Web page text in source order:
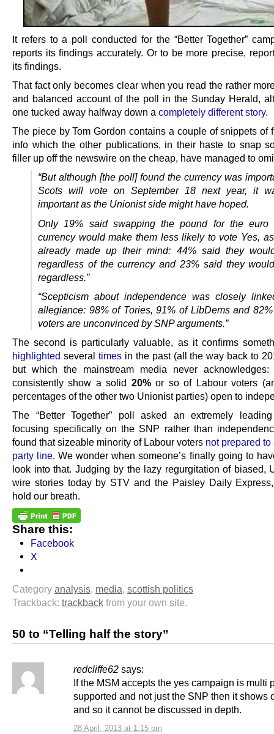
It refers to a poll conducted for the “Better Together”
reports its findings accurately. Or to be more precise,
its findings.
That fact only becomes clear when you read the rather
and balanced account of the poll in the Sunday Herald,
one tucked away halfway down a completely different story.
The piece by Tom Gordon contains a couple of snippets of
info which the other publications, in their haste to snap
filler up off the newswire on the cheap, have managed to
“But although [the poll] found the currency was
Scots will vote on September 18 next year, it
important as the Unionist side might have hoped.
Only 19% said swapping the pound for the
currency would make them less likely to vote Yes,
already made up their mind: 44% said they
regardless of the currency and 23% said they
regardless.”
“Scepticism about independence was closely
allegiance: 98% of Tories, 91% of LibDems and
voters are unconvinced by SNP arguments.”
The second is particularly valuable, as it confirms
highlighted several timesin the past (all the way back to
but which the mainstream media never
consistently show a solid 20%or so of Labour voters
percentages of the other two Unionist parties) open to
The “Better Together” poll asked an extremely
focusing specifically on the SNP rather than
found that sizeable minority of Labour voters not prepared to
party line. We wonder when someone’s finally going to
look into that. Judging by the lazy regurgitation of biased,
wire stories today by STV and the Paisley Daily
hold our breath.
Share this:
Facebook
X
Category analysis, media, scottish politics
Trackback: trackback from your own site.
50 to “Telling half the story”
redcliffe62 says:
28 April, 2013 at 1:15 pm
If the MSM accepts the yes campaign is multi
supported and not just the SNP then it shows
and so it cannot be discussed in depth.